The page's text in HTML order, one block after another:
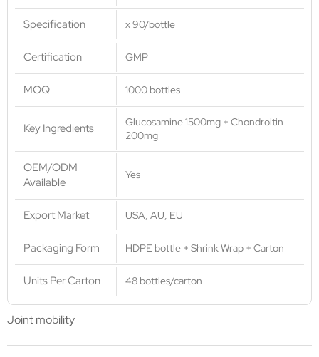
Specification x 90/bottle
Certification GMP
MOQ 1000 bottles
Key Ingredients
Glucosamine 1500mg + Chondroitin
200mg
OEM/ODM
Available
Yes
Export Market USA, AU, EU
Packaging Form HDPE bottle + Shrink Wrap + Carton
Units Per Carton 48 bottles/carton
Joint mobility